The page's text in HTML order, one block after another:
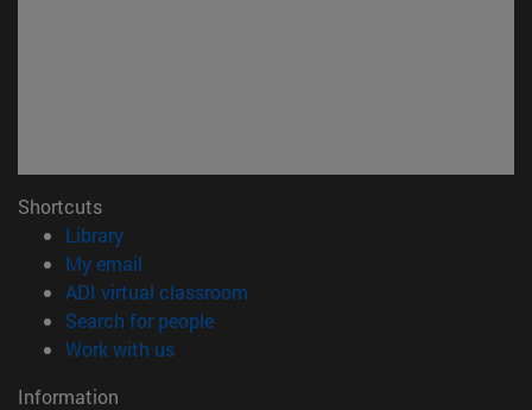
Shortcuts
Library(opens in new window)
My email
ADI virtual classroom
Search for people(opens in new window)
Work with us(opens in new window)
Information